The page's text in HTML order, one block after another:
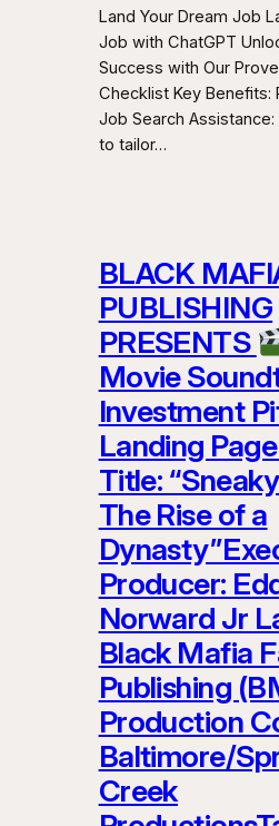
Land Your Dream Job
Job with ChatGPT
Success with Our
Checklist Key Benefits:
Job Search Assistance:
to tailor…
BLACK
PUBLISHING
PRESENTS
Movie
Investment
Landing
Title:
The Rise of a
Producer:
Norward Jr
Black Mafia
Publishing
Production
Baltimore/
Creek